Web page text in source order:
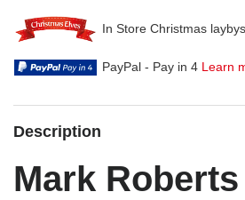
In Store Christmas laybys
PayPal - Pay in 4 Learn
Description
Mark Roberts